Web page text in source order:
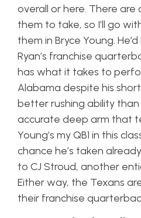
overall or here. There
them to take, so I’ll go
them in Bryce Young.
Ryan’s franchise
has what it takes to
Alabama despite his
better rushing ability
accurate deep arm that
Young’s my QB1 in this
chance he’s taken
to CJ Stroud, another
Either way, the Texans
their franchise